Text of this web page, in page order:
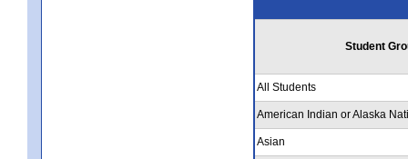
Student
All Students
American Indian or Alaska
Asian